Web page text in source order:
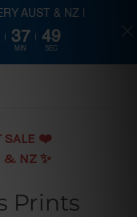
SALE ❤️️
& NZ ✨
Prints
AUST & NZ |
37
MIN
49
SEC